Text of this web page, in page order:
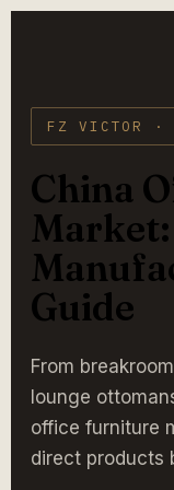
FZ VICTOR ·
China
Market:
Guide
From
lounge
office furniture
direct products